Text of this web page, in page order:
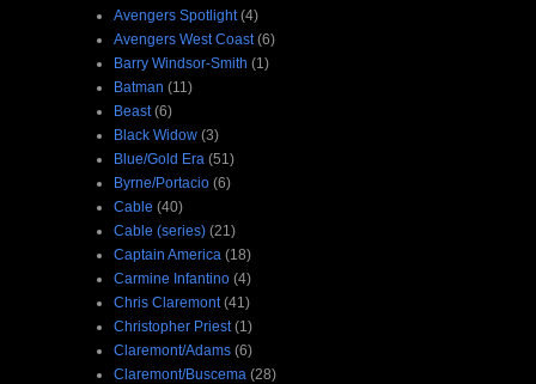
Avengers Spotlight (4)
Avengers West Coast (6)
Barry Windsor-Smith (1)
Batman (11)
Beast (6)
Black Widow (3)
Blue/Gold Era (51)
Byrne/Portacio (6)
Cable (40)
Cable (series) (21)
Captain America (18)
Carmine Infantino (4)
Chris Claremont (41)
Christopher Priest (1)
Claremont/Adams (6)
Claremont/Buscema (28)